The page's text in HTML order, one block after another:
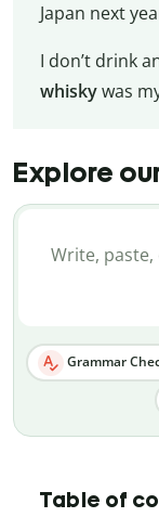
Japan next
I don’t drink
whiskywas
Explore
Grammar
Table of